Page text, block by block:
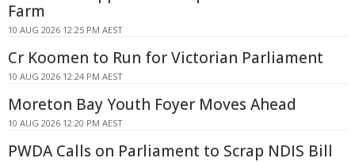
Farm
10 AUG 2026 12:25 PM AEST
Cr Koomen to Run for Victorian Parliament
10 AUG 2026 12:24 PM AEST
Moreton Bay Youth Foyer Moves Ahead
10 AUG 2026 12:20 PM AEST
PWDA Calls on Parliament to Scrap NDIS Bill